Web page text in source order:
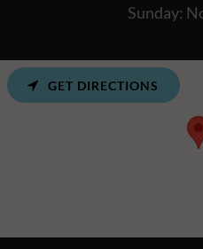
Sunday:
GET DIRECTIONS